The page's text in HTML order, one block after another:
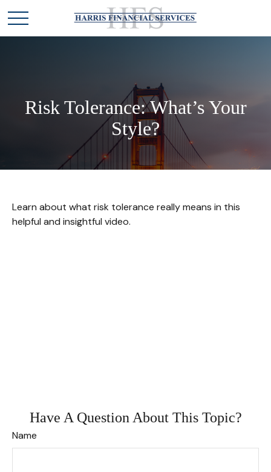
Risk Tolerance: What’s Your
Style?
Learn about what risk tolerance really means in this
helpful and insightful video.
Have A Question About This Topic?
Name